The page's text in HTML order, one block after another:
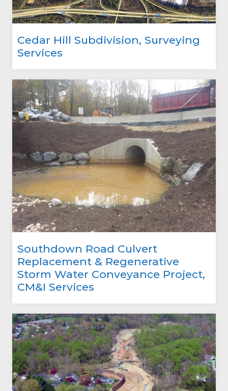
Cedar Hill Subdivision, Surveying
Services
Southdown Road Culvert
Replacement & Regenerative
Storm Water Conveyance Project,
CM&I Services